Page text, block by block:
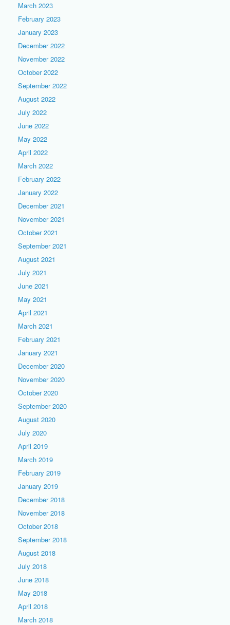
March 2023
February 2023
January 2023
December 2022
November 2022
October 2022
September 2022
August 2022
July 2022
June 2022
May 2022
April 2022
March 2022
February 2022
January 2022
December 2021
November 2021
October 2021
September 2021
August 2021
July 2021
June 2021
May 2021
April 2021
March 2021
February 2021
January 2021
December 2020
November 2020
October 2020
September 2020
August 2020
July 2020
April 2019
March 2019
February 2019
January 2019
December 2018
November 2018
October 2018
September 2018
August 2018
July 2018
June 2018
May 2018
April 2018
March 2018